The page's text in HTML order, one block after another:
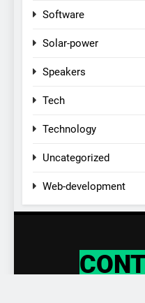
Software
Solar-power
Speakers
Tech
Technology
Uncategorized
Web-development